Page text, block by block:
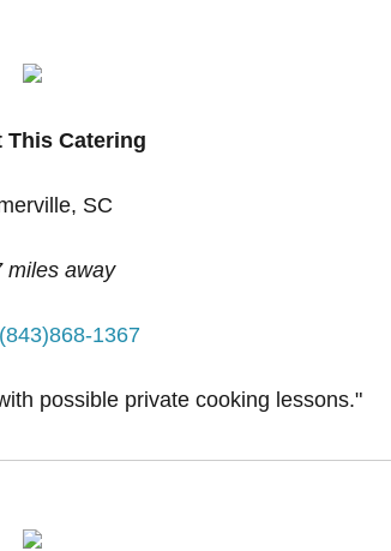
This Catering
SC
miles away
(843)868-1367
possible private cooking lessons."